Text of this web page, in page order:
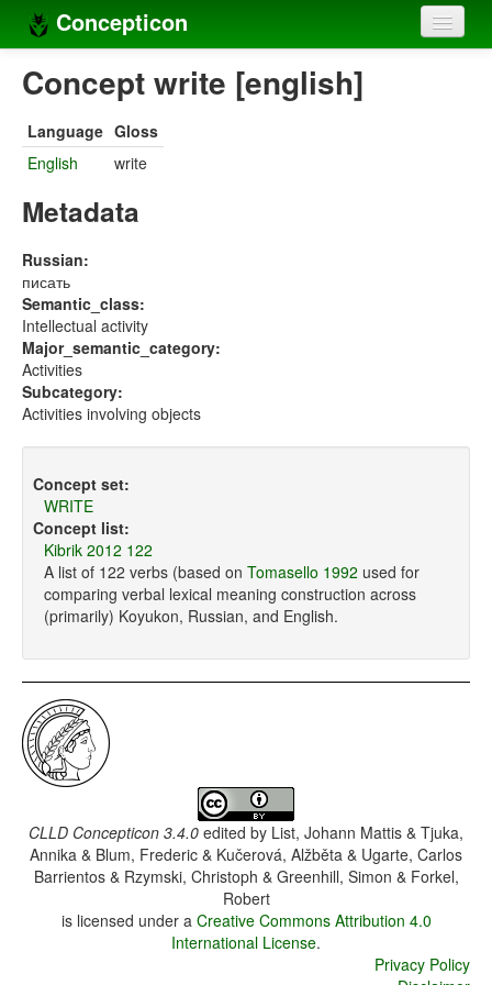
Concepticon
Home
Concept sets
Concept lists
Compilers
Sources
Concept write [english]
Language Gloss
English
write
Metadata
Russian:
писать
Semantic_class:
Intellectual activity
Major_semantic_category:
Activities
Subcategory:
Activities involving objects
Concept set:
WRITE
Concept list:
Kibrik 2012 122
A list of 122 verbs (based on Tomasello 1992 used for
comparing verbal lexical meaning construction across
(primarily) Koyukon, Russian, and English.
CLLD Concepticon 3.4.0 edited by List, Johann Mattis & Tjuka,
Annika & Blum, Frederic & Kučerová, Alžběta & Ugarte, Carlos
Barrientos & Rzymski, Christoph & Greenhill, Simon & Forkel,
Robert
is licensed under a Creative Commons Attribution 4.0
International License.
Privacy Policy